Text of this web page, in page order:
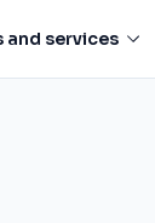
and services